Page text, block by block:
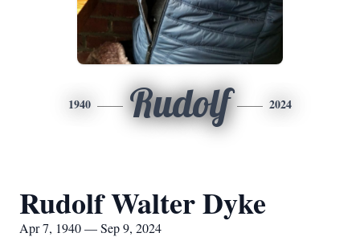
1940 Rudolf 2024
Rudolf Walter Dyke
Apr 7, 1940 — Sep 9, 2024